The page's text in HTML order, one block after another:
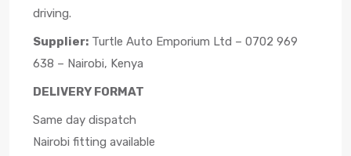
driving.
Supplier: Turtle Auto Emporium Ltd – 0702 969
638 – Nairobi, Kenya
DELIVERY FORMAT
Same day dispatch
Nairobi fitting available